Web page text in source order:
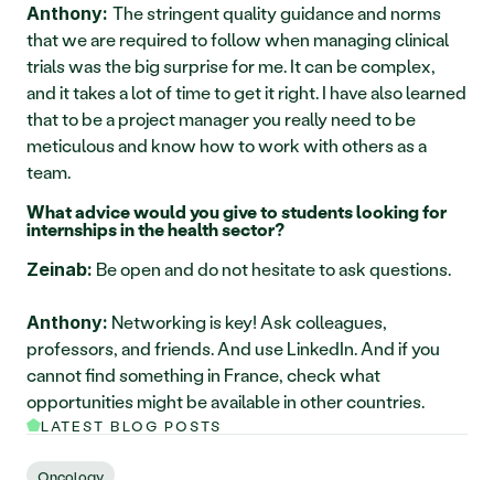
Anthony: The stringent quality guidance and norms
that we are required to follow when managing clinical
trials was the big surprise for me. It can be complex,
and it takes a lot of time to get it right. I have also learned
that to be a project manager you really need to be
meticulous and know how to work with others as a
team.
What advice would you give to students looking for
internships in the health sector?
Zeinab: Be open and do not hesitate to ask questions.
Anthony: Networking is key! Ask colleagues,
professors, and friends. And use LinkedIn. And if you
cannot find something in France, check what
opportunities might be available in other countries.
LATEST BLOG POSTS
Oncology